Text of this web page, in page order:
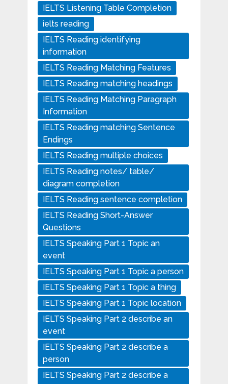
IELTS Listening Table Completion
ielts reading
IELTS Reading identifying
information
IELTS Reading Matching Features
IELTS Reading matching headings
IELTS Reading Matching Paragraph
Information
IELTS Reading matching Sentence
Endings
IELTS Reading multiple choices
IELTS Reading notes/ table/
diagram completion
IELTS Reading sentence completion
IELTS Reading Short-Answer
Questions
IELTS Speaking Part 1 Topic an
event
IELTS Speaking Part 1 Topic a person
IELTS Speaking Part 1 Topic a thing
IELTS Speaking Part 1 Topic location
IELTS Speaking Part 2 describe an
event
IELTS Speaking Part 2 describe a
person
IELTS Speaking Part 2 describe a